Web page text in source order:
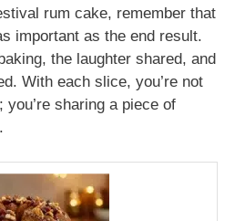
rum cake, remember that
important as the end result.
the laughter shared, and
With each slice, you’re not
sharing a piece of